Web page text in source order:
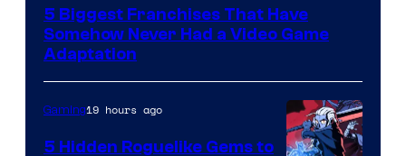
5 Biggest Franchises That Have
Somehow Never Had a Video Game
Adaptation
Gaming19 hours ago
5 Hidden Roguelike Gems to